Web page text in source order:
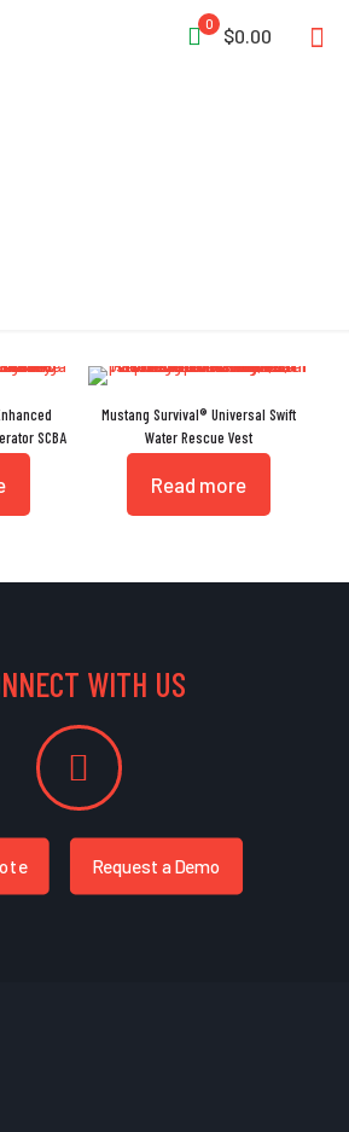
0
$0.00
SCBA
Mustang Survival® Universal Swift
Water Rescue Vest
Read more
WITH US
Request a Demo